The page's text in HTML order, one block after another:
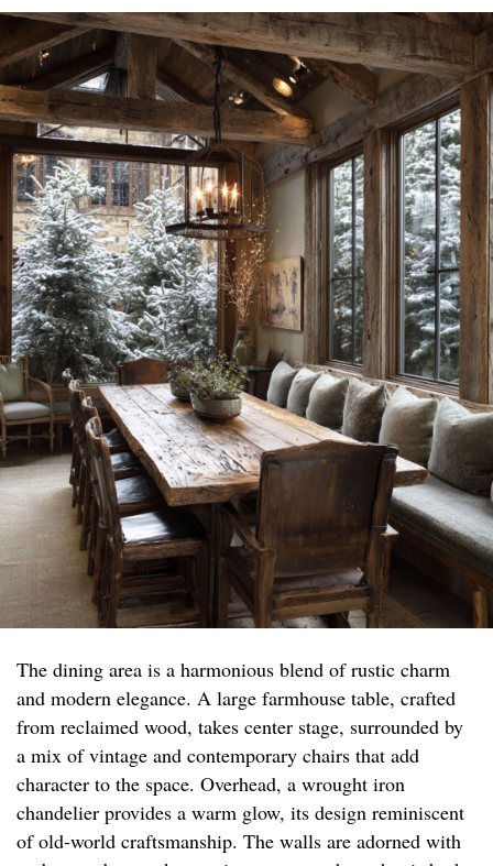
The dining area is a harmonious blend of rustic charm
and modern elegance. A large farmhouse table, crafted
from reclaimed wood, takes center stage, surrounded by
a mix of vintage and contemporary chairs that add
character to the space. Overhead, a wrought iron
chandelier provides a warm glow, its design reminiscent
of old-world craftsmanship. The walls are adorned with